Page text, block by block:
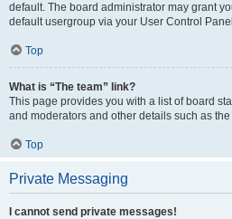
default. The board administrator may grant
default usergroup via your User Control
Top
What is “The team” link?
This page provides you with a list of board
and moderators and other details such as
Top
Private Messaging
I cannot send private messages!